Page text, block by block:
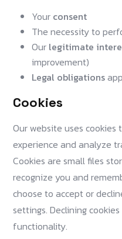
Your consent
The necessity to
Our legitimate
improvement)
Legal obligations
Cookies
Our website uses cookies
experience and analyze
Cookies are small files
recognize you and
choose to accept or
settings. Declining
functionality.